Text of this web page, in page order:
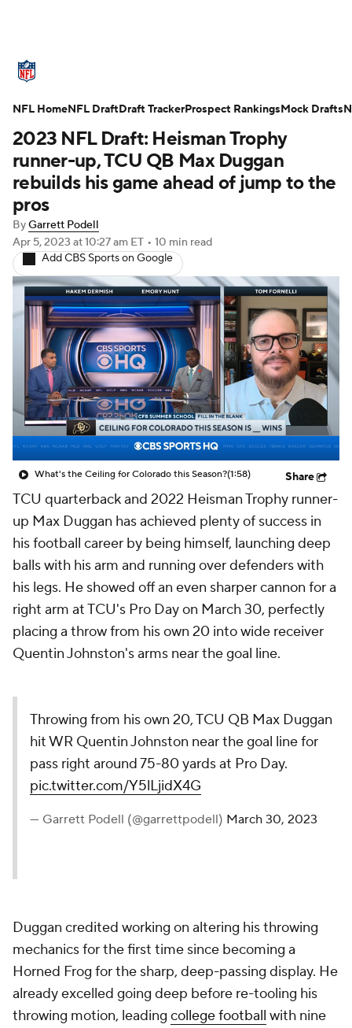
Standings Odds Props Teams
Stats Power Rankings Video
NFL Draft Super Bowl Players
Injuries
Fantasy Paramount +
2023 NFL Draft: Heisman Trophy
runner-up, TCU QB Max Duggan
rebuilds his game ahead of jump to the
pros
ByGarrett Podell
Apr 5, 2023 at 10:27 am ET • 10 min read
Add CBS Sports on Google
What's the Ceiling for Colorado this Season?(1:58) Share
TCU quarterback and 2022 Heisman Trophy runner-
up Max Duggan has achieved plenty of success in
his football career by being himself, launching deep
balls with his arm and running over defenders with
his legs. He showed off an even sharper cannon for a
right arm at TCU's Pro Day on March 30, perfectly
placing a throw from his own 20 into wide receiver
Quentin Johnston's arms near the goal line.
Throwing from his own 20, TCU QB Max Duggan
hit WR Quentin Johnston near the goal line for
pass right around 75-80 yards at Pro Day.
pic.twitter.com/Y5lLjidX4G
— Garrett Podell (@garrettpodell) March 30, 2023
Duggan credited working on altering his throwing
mechanics for the first time since becoming a
Horned Frog for the sharp, deep-passing display. He
already excelled going deep before re-tooling his
throwing motion, leading college football with nine
NFL HomeNFL DraftDraft TrackerProspect RankingsMock Drafts